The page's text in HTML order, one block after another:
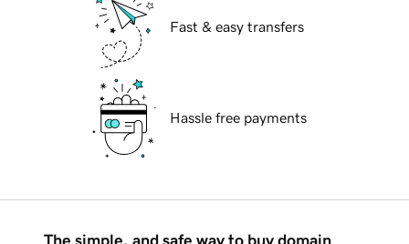
Fast & easy transfers
Hassle free payments
The simple, and safe way to buy domain